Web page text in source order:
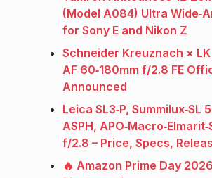
(Model A084) Ultra
for Sony E and Nikon Z
Schneider Kreuznach ×
AF 60‑180mm f/2.8 FE
Announced
Leica SL3‑P, Summilux‑SL
ASPH,
f/2.8 – Price, Specs,
🔥 Amazon Prime Day